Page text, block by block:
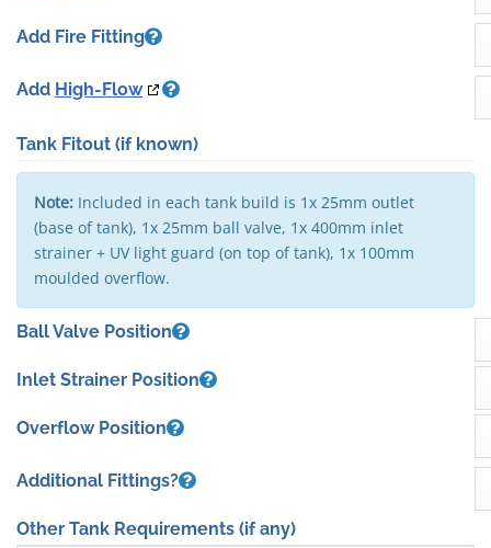
Add Fire Fitting
Add High-Flow
Tank Fitout (if known)
Note: Included in each tank build is 1x 25mm outlet
(base of tank), 1x 25mm ball valve, 1x 400mm inlet
strainer + UV light guard (on top of tank), 1x 100mm
moulded overflow.
Ball Valve Position
Inlet Strainer Position
Overflow Position
Additional Fittings?
Other Tank Requirements (if any)